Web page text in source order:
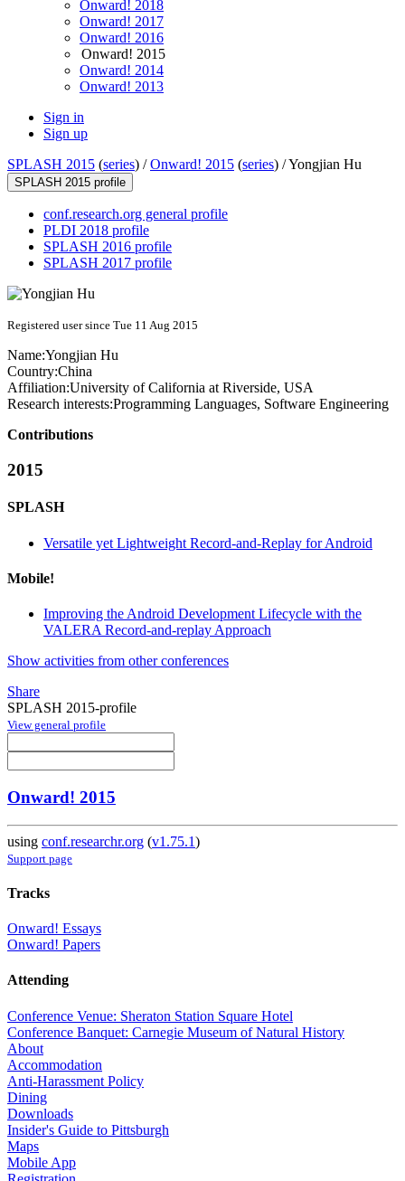
Onward! 2018
Onward! 2017
Onward! 2016
Onward! 2015
Onward! 2014
Onward! 2013
Sign in
Sign up
SPLASH 2015 (series) /Onward! 2015 (series) /Yongjian Hu
SPLASH 2015 profile
conf.research.org general profile
PLDI 2018 profile
SPLASH 2016 profile
SPLASH 2017 profile
Registered user since Tue 11 Aug 2015
Name:Yongjian Hu
Country:China
Affiliation:University of California at Riverside, USA
Research interests:Programming Languages, Software Engineering
Contributions
2015
SPLASH
Versatile yet Lightweight Record-and-Replay for Android
Mobile!
Improving the Android Development Lifecycle with the
VALERA Record-and-replay Approach
Show activities from other conferences
Share
SPLASH 2015-profile
View general profile
Onward! 2015
using conf.researchr.org (v1.75.1)
Support page
Tracks
Onward! Essays
Onward! Papers
Attending
Conference Venue: Sheraton Station Square Hotel
Conference Banquet: Carnegie Museum of Natural History
About
Accommodation
Anti-Harassment Policy
Dining
Downloads
Insider's Guide to Pittsburgh
Maps
Mobile App